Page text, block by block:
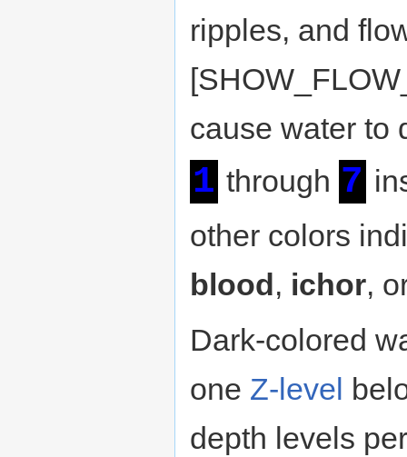
ripples, and
cause water to
1 through 7
other colors
blood, ichor,
Dark-colored
one Z-level
depth levels